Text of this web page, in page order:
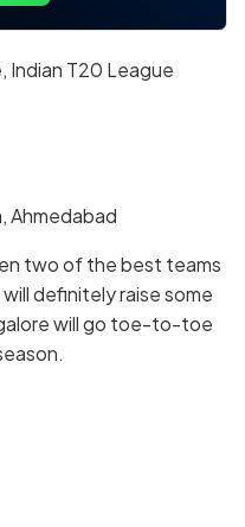
Indian T20 League
Ahmedabad
two of the best teams
definitely raise some
will go toe-to-toe